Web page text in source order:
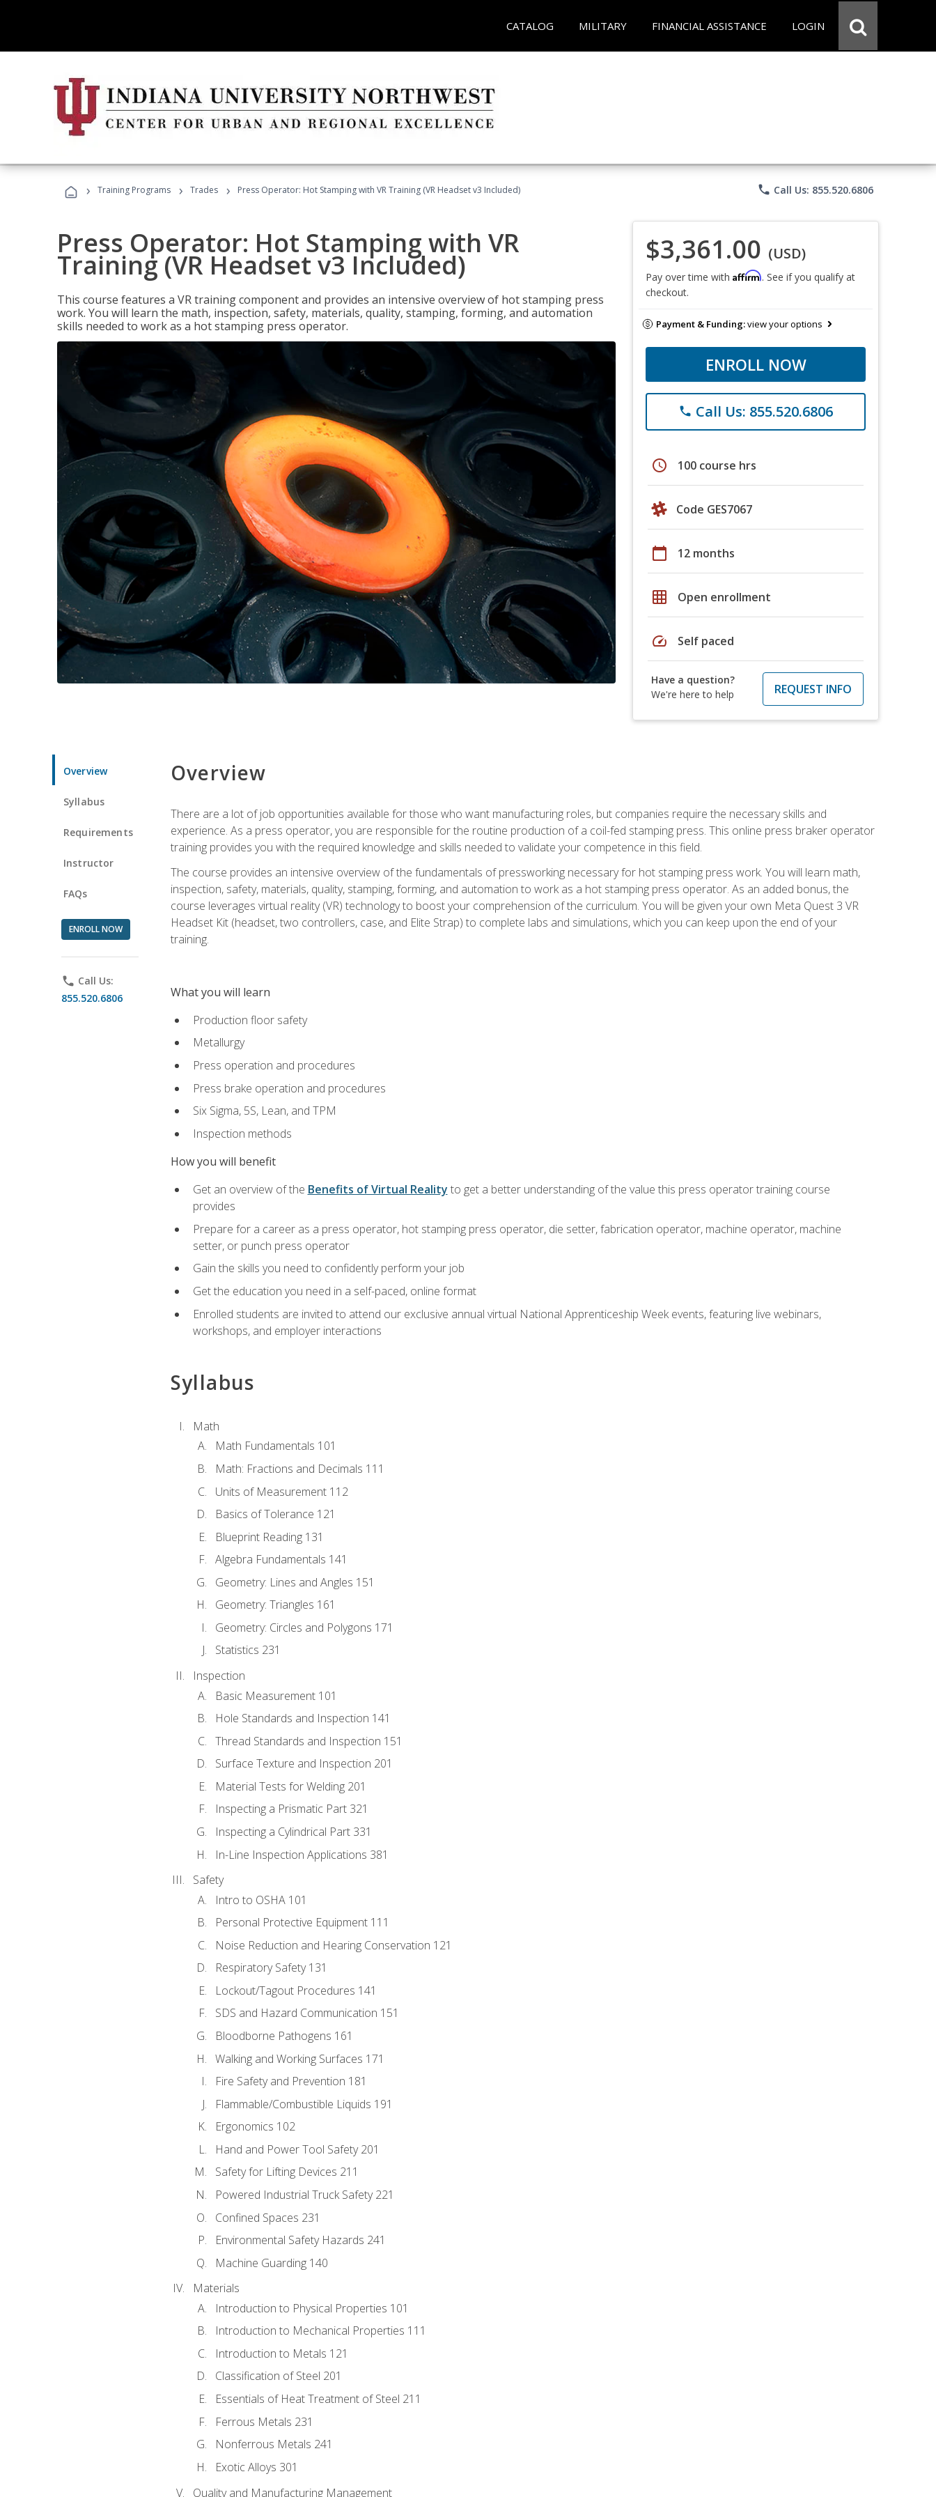
CATALOG MILITARY FINANCIAL ASSISTANCE LOGIN
› Training Programs › Trades › Press Operator: Hot Stamping with VR Training (VR Headset v3 Included) phone Call Us: 855.520.6806
Press Operator: Hot Stamping with VR
Training (VR Headset v3 Included)
This course features a VR training component and provides an intensive overview of hot stamping press
work. You will learn the math, inspection, safety, materials, quality, stamping, forming, and automation
skills needed to work as a hot stamping press operator.
$3,361.00 (USD)
Pay over time with Affirm. See if you qualify at
checkout.
Payment & Funding:view your options
ENROLL NOW
phone Call Us: 855.520.6806
schedule 100 course hrs
Code GES7067
calendar_today 12 months
grid_on Open enrollment
speed Self paced
Have a question?
We're here to help
REQUEST INFO
Overview
Syllabus
Requirements
Instructor
FAQs
ENROLL NOW
phone Call Us:
855.520.6806
Overview
There are a lot of job opportunities available for those who want manufacturing roles, but companies require the necessary skills and
experience. As a press operator, you are responsible for the routine production of a coil-fed stamping press. This online press braker operator
training provides you with the required knowledge and skills needed to validate your competence in this field.
The course provides an intensive overview of the fundamentals of pressworking necessary for hot stamping press work. You will learn math,
inspection, safety, materials, quality, stamping, forming, and automation to work as a hot stamping press operator. As an added bonus, the
course leverages virtual reality (VR) technology to boost your comprehension of the curriculum. You will be given your own Meta Quest 3 VR
Headset Kit (headset, two controllers, case, and Elite Strap) to complete labs and simulations, which you can keep upon the end of your
training.
What you will learn
Production floor safety
Metallurgy
Press operation and procedures
Press brake operation and procedures
Six Sigma, 5S, Lean, and TPM
Inspection methods
How you will benefit
Get an overview of the Benefits of Virtual Reality to get a better understanding of the value this press operator training course
provides
Prepare for a career as a press operator, hot stamping press operator, die setter, fabrication operator, machine operator, machine
setter, or punch press operator
Gain the skills you need to confidently perform your job
Get the education you need in a self-paced, online format
Enrolled students are invited to attend our exclusive annual virtual National Apprenticeship Week events, featuring live webinars,
workshops, and employer interactions
Syllabus
Math
Math Fundamentals 101
Math: Fractions and Decimals 111
Units of Measurement 112
Basics of Tolerance 121
Blueprint Reading 131
Algebra Fundamentals 141
Geometry: Lines and Angles 151
Geometry: Triangles 161
Geometry: Circles and Polygons 171
Statistics 231
Inspection
Basic Measurement 101
Hole Standards and Inspection 141
Thread Standards and Inspection 151
Surface Texture and Inspection 201
Material Tests for Welding 201
Inspecting a Prismatic Part 321
Inspecting a Cylindrical Part 331
In-Line Inspection Applications 381
Safety
Intro to OSHA 101
Personal Protective Equipment 111
Noise Reduction and Hearing Conservation 121
Respiratory Safety 131
Lockout/Tagout Procedures 141
SDS and Hazard Communication 151
Bloodborne Pathogens 161
Walking and Working Surfaces 171
Fire Safety and Prevention 181
Flammable/Combustible Liquids 191
Ergonomics 102
Hand and Power Tool Safety 201
Safety for Lifting Devices 211
Powered Industrial Truck Safety 221
Confined Spaces 231
Environmental Safety Hazards 241
Machine Guarding 140
Materials
Introduction to Physical Properties 101
Introduction to Mechanical Properties 111
Introduction to Metals 121
Classification of Steel 201
Essentials of Heat Treatment of Steel 211
Ferrous Metals 231
Nonferrous Metals 241
Exotic Alloys 301
Quality and Manufacturing Management